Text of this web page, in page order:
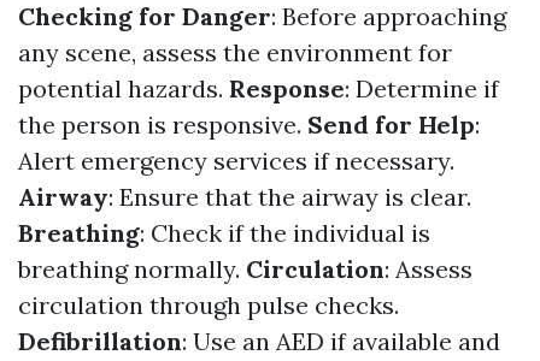
Checking for Danger: Before approaching
any scene, assess the environment for
potential hazards. Response: Determine if
the person is responsive. Send for Help:
Alert emergency services if necessary.
Airway: Ensure that the airway is clear.
Breathing: Check if the individual is
breathing normally. Circulation: Assess
circulation through pulse checks.
Defibrillation: Use an AED if available and